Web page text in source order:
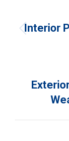
Interior